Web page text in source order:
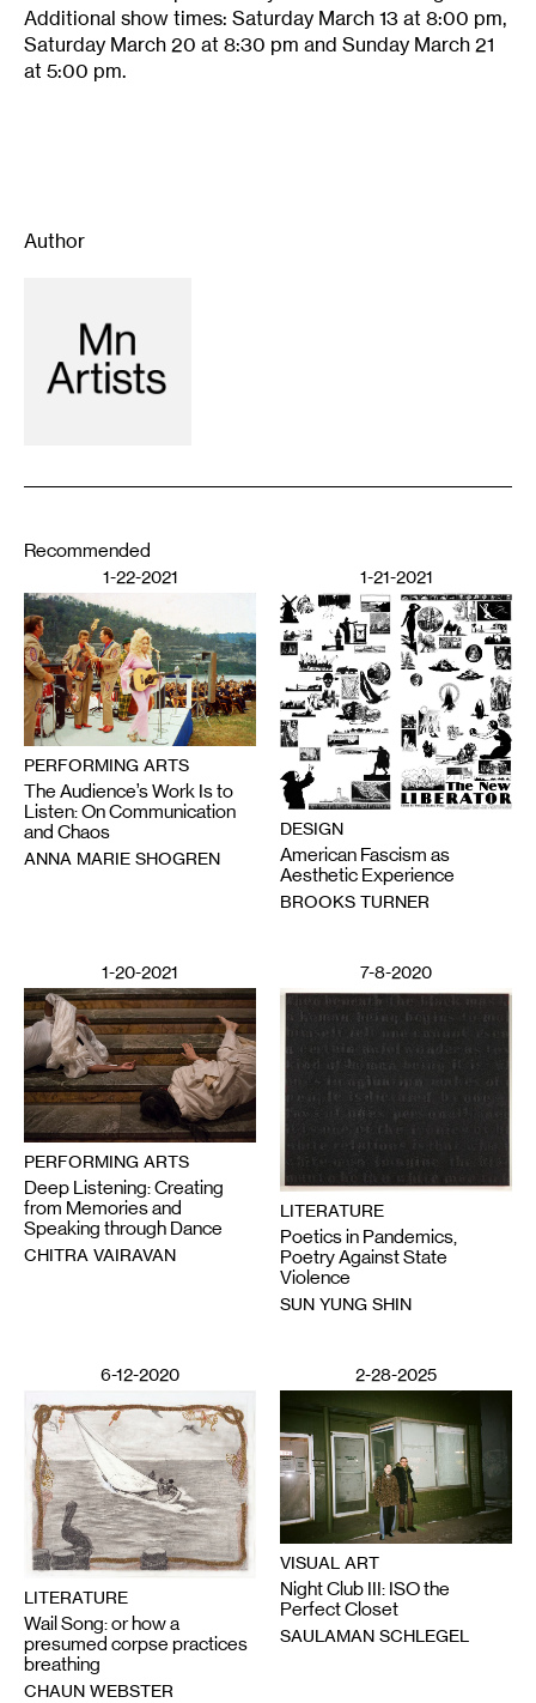
Additional show times: Saturday March 13 at 8:00 pm,
Saturday March 20 at 8:30 pm and Sunday March 21
at 5:00 pm.
Author
Recommended
1-22-2021
PERFORMING ARTS
The Audience’s Work Is to
Listen: On Communication
and Chaos
ANNA MARIE SHOGREN
1-21-2021
DESIGN
American Fascism as
Aesthetic Experience
BROOKS TURNER
1-20-2021
PERFORMING ARTS
Deep Listening: Creating
from Memories and
Speaking through Dance
CHITRA VAIRAVAN
7-8-2020
LITERATURE
Poetics in Pandemics,
Poetry Against State
Violence
SUN YUNG SHIN
6-12-2020
LITERATURE
Wail Song: or how a
presumed corpse practices
breathing
CHAUN WEBSTER
2-28-2025
VISUAL ART
Night Club III: ISO the
Perfect Closet
SAULAMAN SCHLEGEL